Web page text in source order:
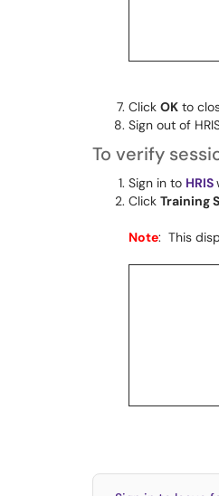
Click OK to
Sign out of
To verify
Sign in to HRIS
Click Training
Note: This